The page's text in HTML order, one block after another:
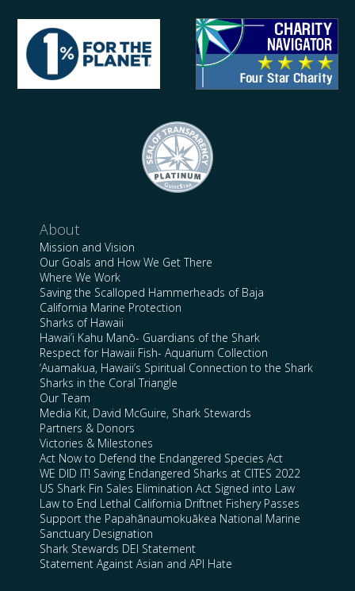
About
Mission and Vision
Our Goals and How We Get There
Where We Work
Saving the Scalloped Hammerheads of Baja
California Marine Protection
Sharks of Hawaii
Hawai’i Kahu Manō- Guardians of the Shark
Respect for Hawaii Fish- Aquarium Collection
‘Auamakua, Hawaii’s Spiritual Connection to the Shark
Sharks in the Coral Triangle
Our Team
Media Kit, David McGuire, Shark Stewards
Partners & Donors
Victories & Milestones
Act Now to Defend the Endangered Species Act
WE DID IT! Saving Endangered Sharks at CITES 2022
US Shark Fin Sales Elimination Act Signed into Law
Law to End Lethal California Driftnet Fishery Passes
Support the Papahānaumokuākea National Marine
Sanctuary Designation
Shark Stewards DEI Statement
Statement Against Asian and API Hate